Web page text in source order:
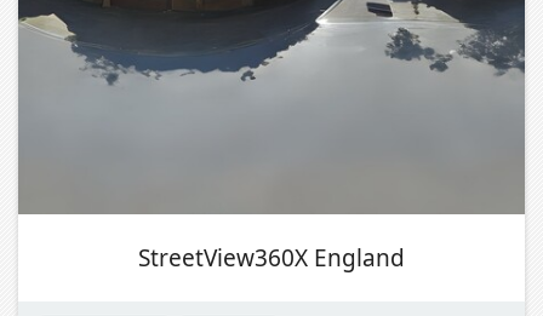
StreetView360X England